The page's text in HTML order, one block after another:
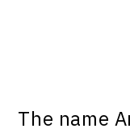
The name